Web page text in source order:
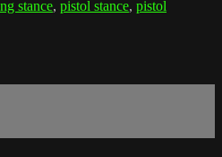
stance, pistol stance, pistol